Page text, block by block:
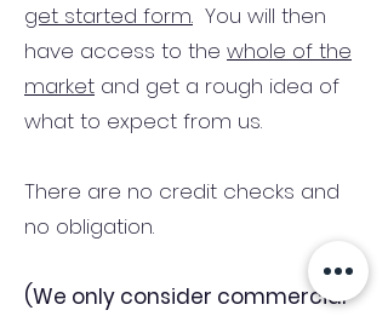
get started form. You will then
have access to the whole of the
market and get a rough idea of
what to expect from us.
There are no credit checks and
no obligation.
(We only consider commercial